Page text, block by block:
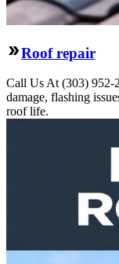
Roof repair
Call Us At (303) 952-
damage, flashing
roof life.